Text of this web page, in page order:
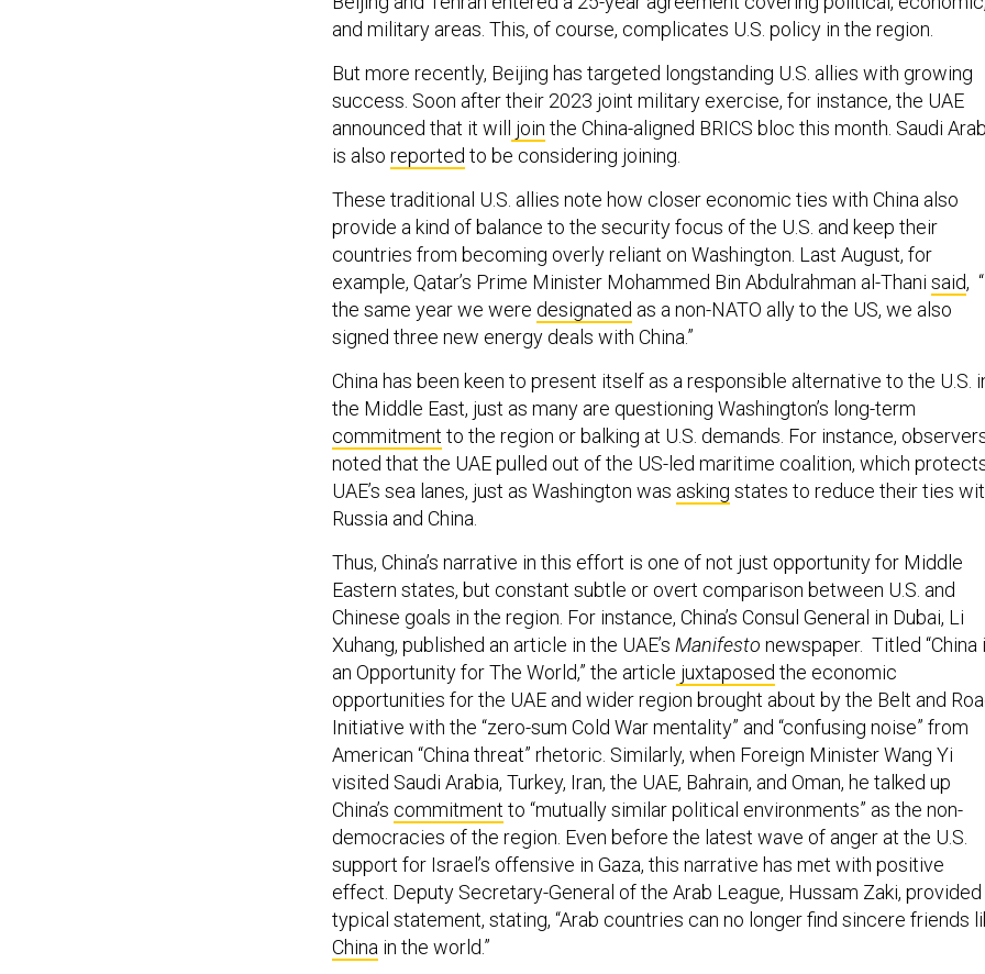
and military areas. This, of course, complicates U.S. policy in the region.
success. Soon after their 2023 joint military exercise, for instance, the UAE
announced that it willjoin the China-aligned BRICS bloc this month. Saudi
is alsoreported to be considering joining.
provide a kind of balance to the security focus of the U.S. and keep their
countries from becoming overly reliant on Washington. Last August, for
example, Qatar’s Prime Minister Mohammed Bin Abdulrahman al-Thani
the same year we weredesignatedas a non-NATO ally to the US, we also
signed three new energy deals with China.”
the Middle East, just as many are questioning Washington’s long-term
commitmentto the region or balking at U.S. demands. For instance,
noted that the UAE pulled out of the US-led maritime coalition, which
UAE’s sea lanes, just as Washington wasasking states to reduce their ties
Russia and China.
Eastern states, but constant subtle or overt comparison between U.S. and
Chinese goals in the region. For instance, China’s Consul General in Dubai, Li
Xuhang, published an article in the UAE’s Manifestonewspaper. Titled “China
an Opportunity for The World,” the articlejuxtaposedthe economic
opportunities for the UAE and wider region brought about by the Belt and
Initiative with the “zero-sum Cold War mentality” and “confusing noise” from
American “China threat” rhetoric. Similarly, when Foreign Minister Wang Yi
visited Saudi Arabia, Turkey, Iran, the UAE, Bahrain, and Oman, he talked up
China’s commitment to “mutually similar political environments” as the non-
democracies of the region. Even before the latest wave of anger at the U.S.
support for Israel’s offensive in Gaza, this narrative has met with positive
effect. Deputy Secretary-General of the Arab League, Hussam Zaki, provided
typical statement, stating, “Arab countries can no longer find sincere friends
Chinain the world.”